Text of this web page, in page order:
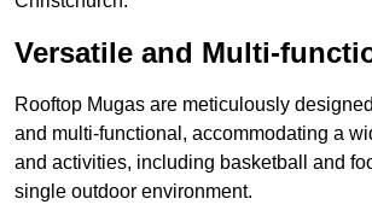
Versatile and Multi-
Rooftop Mugas are meticulously
and multi-functional, accommodating a
and activities, including basketball and
single outdoor environment.